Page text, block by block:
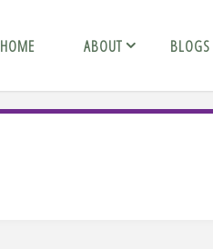
HOME ABOUT BLOGS